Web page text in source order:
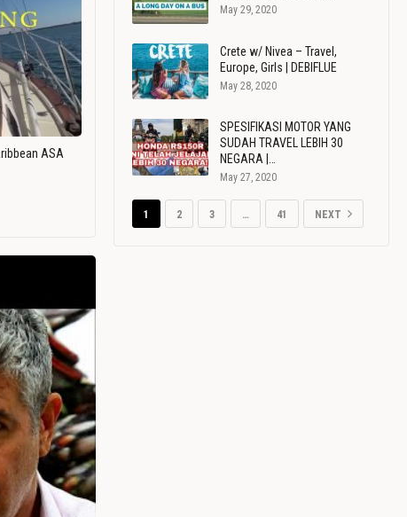
ASA
May 29, 2020
Crete w/ Nivea – Travel,
Europe, Girls | DEBIFLUE
May 28, 2020
SPESIFIKASI MOTOR YANG
SUDAH TRAVEL LEBIH 30
NEGARA |…
May 27, 2020
1 2 3 … 41 NEXT